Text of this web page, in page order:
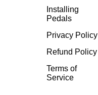
Installing
Pedals
Privacy Policy
Refund Policy
Terms of
Service